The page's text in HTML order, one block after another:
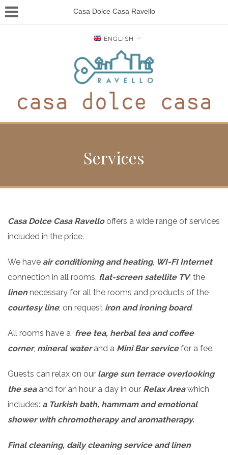
Casa Dolce Casa Ravello
ENGLISH
Services
Casa Dolce Casa Ravellooffers a wide range of services
included in the price.
We have air conditioning and heating, WI-FI Internet
connection in all rooms, flat-screen satellite TV; the
linennecessary for all the rooms and products of the
courtesy line; on request iron and ironing board.
All rooms have a free tea, herbal tea and coffee
corner, mineral waterand a Mini Barservicefor a fee.
Guests can relax on our large sun terrace overlooking
the seaand for an hour a day in our Relax Area which
includes: a Turkish bath, hammam and emotional
shower with chromotherapy and aromatherapy.
Final cleaning, daily cleaning service and linen